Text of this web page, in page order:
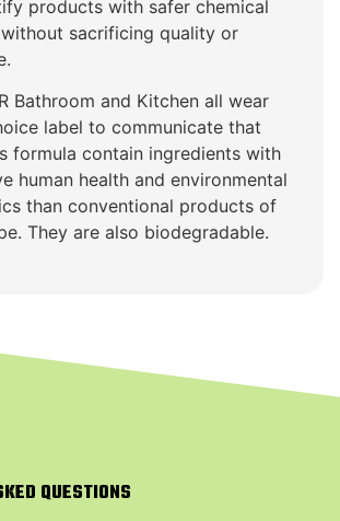
products with safer chemical
sacrificing quality or
Bathroom and Kitchen all wear
label to communicate that
formula contain ingredients with
human health and environmental
than conventional products of
They are also biodegradable.
QUESTIONS